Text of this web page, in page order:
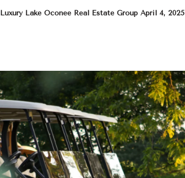
Luxury Lake Oconee Real Estate Group April 4, 2025